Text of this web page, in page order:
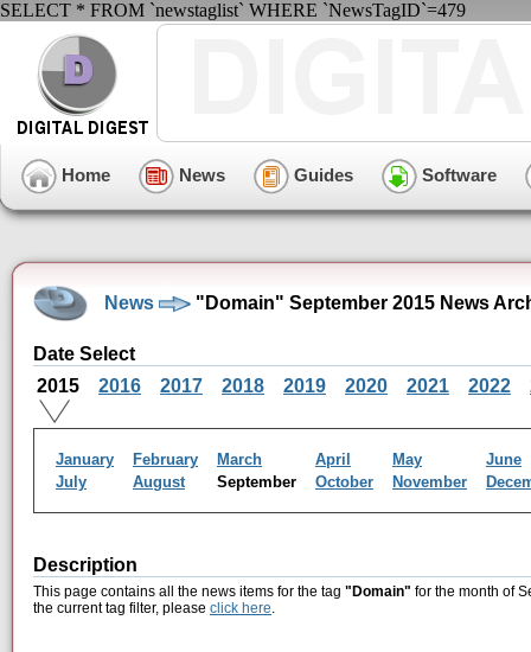
SELECT * FROM `newstaglist` WHERE `NewsTagID`=479
Home News Guides Software
News "Domain" September 2015 News
Date Select
2015
2016 2017 2018 2019 2020 2021 2022
January February March April May
June
July
August September October November
Description
This page contains all the news items for the tag "Domain" for the month of
the current tag filter, please click here.